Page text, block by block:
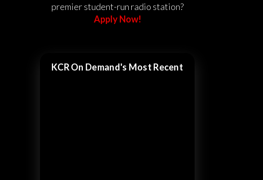
premier student-run radio station?
Apply Now!
KCR On Demand's Most Recent